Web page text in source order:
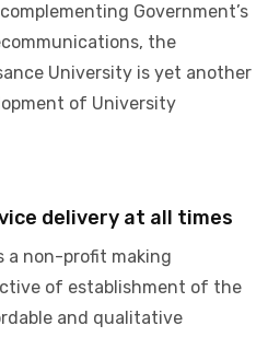
Government’s
the
University is yet another
of University
delivery at all times
a non-profit making
of establishment of the
and qualitative